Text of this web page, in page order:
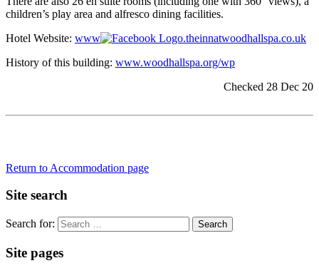
children’s play area and alfresco dining facilities.
Hotel Website: www
.theinnatwoodhallspa.co.uk
History of this building: www.woodhallspa.org/wp
Checked 28 Dec 20
Return to Accommodation page
Site search
Search for:
Site pages